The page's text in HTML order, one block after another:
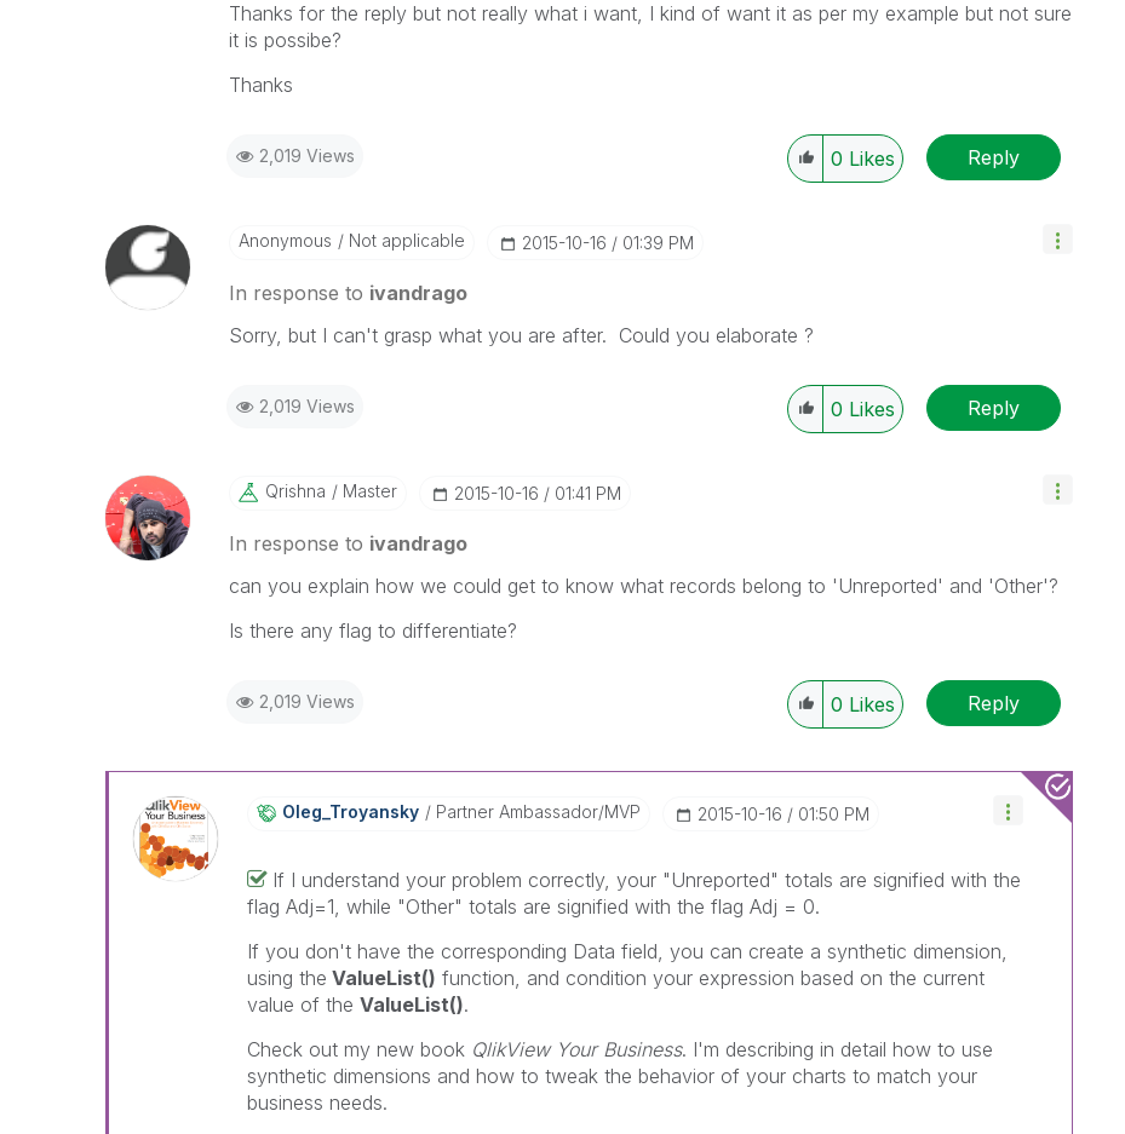
Thanks for the reply but not really what i want, I kind of want it as per my example but not sure
it is possibe?
Thanks
2,019 Views 0 Likes Reply
Anonymous Not applicable ‎2015-10-16 01:39 PM
In response to ivandrago
Sorry, but I can't grasp what you are after. Could you elaborate ?
2,019 Views 0 Likes Reply
Qrishna Master ‎2015-10-16 01:41 PM
In response to ivandrago
can you explain how we could get to know what records belong to 'Unreported' and 'Other'?
Is there any flag to differentiate?
2,019 Views 0 Likes Reply
Oleg_Troyansky Partner Ambassador/MVP ‎2015-10-16 01:50 PM
If I understand your problem correctly, your "Unreported" totals are signified with the
flag Adj=1, while "Other" totals are signified with the flag Adj = 0.
If you don't have the corresponding Data field, you can create a synthetic dimension,
using the ValueList() function, and condition your expression based on the current
value of the ValueList().
Check out my new book QlikView Your Business. I'm describing in detail how to use
synthetic dimensions and how to tweak the behavior of your charts to match your
business needs.